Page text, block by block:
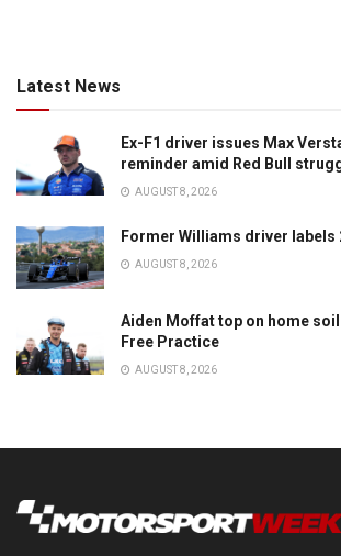
Latest News
Ex-F1 driver issues Max
reminder amid Red Bull
AUGUST 8, 2026
Former Williams driver labels
AUGUST 8, 2026
Aiden Moffat top on home
Free Practice
AUGUST 8, 2026